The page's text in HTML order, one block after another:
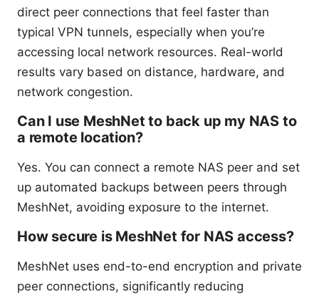
direct peer connections that feel faster than
typical VPN tunnels, especially when you’re
accessing local network resources. Real-world
results vary based on distance, hardware, and
network congestion.
Can I use MeshNet to back up my NAS to
a remote location?
Yes. You can connect a remote NAS peer and set
up automated backups between peers through
MeshNet, avoiding exposure to the internet.
How secure is MeshNet for NAS access?
MeshNet uses end-to-end encryption and private
peer connections, significantly reducing